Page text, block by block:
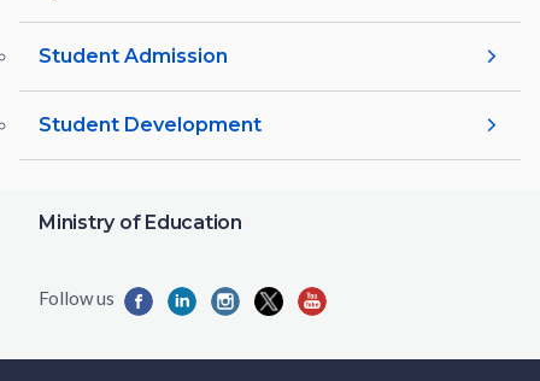
Student Admission
Student Development
Ministry of Education